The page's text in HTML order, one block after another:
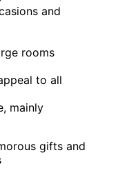
and
rooms
to all
mainly
gifts and